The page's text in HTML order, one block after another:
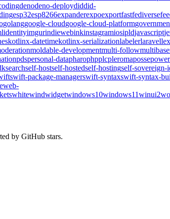
denodeno-deploydiddid-
esp32esp8266expanderexpoexportfastfediverse
golanggoogle-cloudgoogle-cloud-platform
identityimgurindiewebinkinstagramiosipldjavascript
kotlinx-datetimekotlinx-serializationlabelerlaravel
moldable-developmentmulti-followmultibase
pdspersonal-datapharophpplcpleromaposse
searchself-hostself-hostedself-hostingself-sovereign-
swift-package-managerswift-syntaxswift-syntax-
web-
whitewindwidgetwindows10windows11winui2
by GitHub stars.